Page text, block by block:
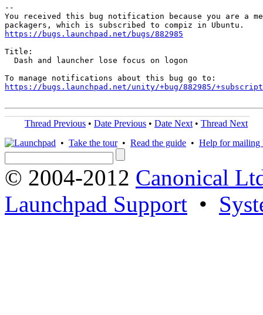
--
You received this bug notification because you are a
https://bugs.launchpad.net/bugs/882985
Title:
  Dash and launcher lose focus on logon
https://bugs.launchpad.net/unity/+bug/882985/
Thread Previous • Date Previous • Date Next • Thread Next
• Take the tour• Read the guide • Help for mailing
© 2004-2012 Canonical
Launchpad Support •